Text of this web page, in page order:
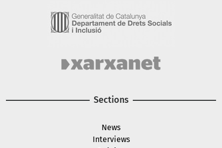
Sections
News
Interviews